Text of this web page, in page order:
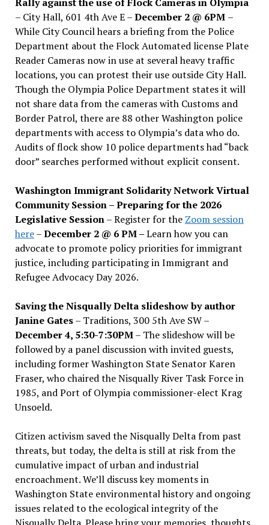
– City Hall, 601 4th Ave E –December 2 @ 6PM –
While City Council hears a briefing from the Police
Department about the Flock Automated license Plate
Reader Cameras now in use at several heavy traffic
locations, you can protest their use outside City Hall.
Though the Olympia Police Department states it will
not share data from the cameras with Customs and
Border Patrol, there are 88 other Washington police
departments with access to Olympia’s data who do.
Audits of flock show 10 police departments had “back
door” searches performed without explicit consent.
Washington Immigrant Solidarity Network Virtual
Community Session – Preparing for the 2026
Legislative Session– Register for the Zoom session
here–December 2 @ 6 PM –Learn how you can
advocate to promote policy priorities for immigrant
justice, including participating in Immigrant and
Refugee Advocacy Day 2026.
Saving the Nisqually Delta slideshow by author
Janine Gates– Traditions, 300 5th Ave SW –
December 4, 5:30-7:30PM– The slideshow will be
followed by a panel discussion with invited guests,
including former Washington State Senator Karen
Fraser, who chaired the Nisqually River Task Force in
1985, and Port of Olympia commissioner-elect Krag
Unsoeld.
Citizen activism saved the Nisqually Delta from past
threats, but today, the delta is still at risk from the
cumulative impact of urban and industrial
encroachment. We’ll discuss key moments in
Washington State environmental history and ongoing
issues related to the ecological integrity of the
Nisqually Delta. Please bring your memories, thoughts,